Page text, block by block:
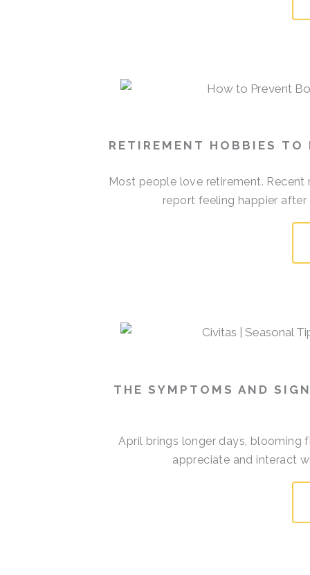
RETIREMENT HOBBIES TO
Most people love retirement.
report feeling happier
THE SYMPTOMS AND
April brings longer days, blooming
appreciate and interact